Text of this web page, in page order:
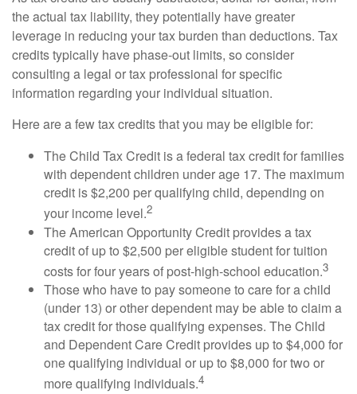
the actual tax liability, they potentially have greater
leverage in reducing your tax burden than deductions. Tax
credits typically have phase-out limits, so consider
consulting a legal or tax professional for specific
information regarding your individual situation.
Here are a few tax credits that you may be eligible for:
The Child Tax Credit is a federal tax credit for families
with dependent children under age 17. The maximum
credit is $2,200 per qualifying child, depending on
your income level.2
The American Opportunity Credit provides a tax
credit of up to $2,500 per eligible student for tuition
costs for four years of post-high-school education.3
Those who have to pay someone to care for a child
(under 13) or other dependent may be able to claim a
tax credit for those qualifying expenses. The Child
and Dependent Care Credit provides up to $4,000 for
one qualifying individual or up to $8,000 for two or
more qualifying individuals.4